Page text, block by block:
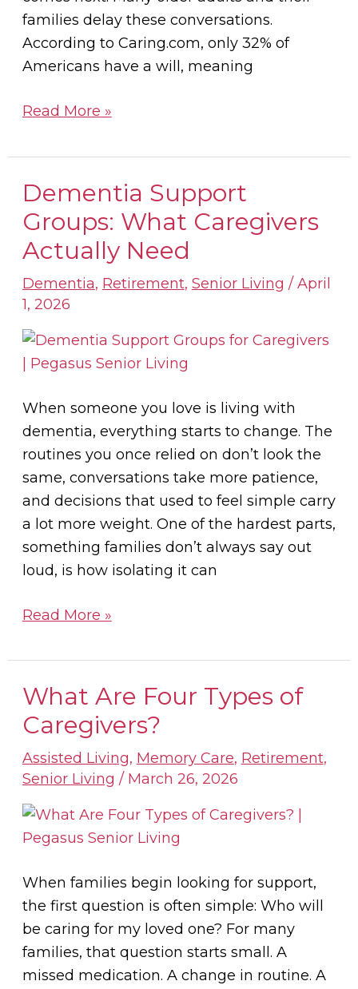
families delay these conversations.
According to Caring.com, only 32% of
Americans have a will, meaning
Read More »
Dementia Support
Groups: What Caregivers
Actually Need
Dementia, Retirement, Senior Living /April
1, 2026
When someone you love is living with
dementia, everything starts to change. The
routines you once relied on don’t look the
same, conversations take more patience,
and decisions that used to feel simple carry
a lot more weight. One of the hardest parts,
something families don’t always say out
loud, is how isolating it can
Dementia
Support
Groups:
What
Caregivers
Actually
Need
Read More »
What Are Four Types of
Caregivers?
Assisted Living, Memory Care, Retirement,
Senior Living / March 26, 2026
When families begin looking for support,
the first question is often simple: Who will
be caring for my loved one? For many
families, that question starts small. A
missed medication. A change in routine. A
What
Are
Four
Types
of
Caregivers?